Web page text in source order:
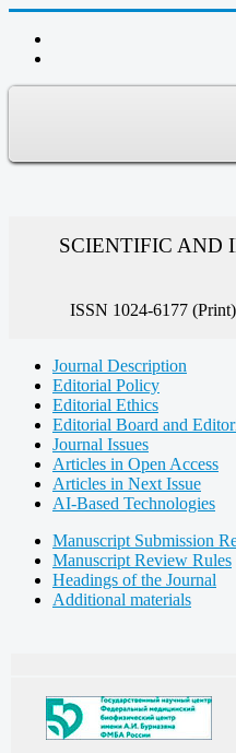
SCIENTIFIC AND
ISSN 1024-6177
Journal Description
Editorial Policy
Editorial Ethics
Editorial Board and
Journal Issues
Articles in Open Access
Articles in Next Issue
AI-Based Technologies
Manuscript Submission
Manuscript Review Rules
Headings of the Journal
Additional materials